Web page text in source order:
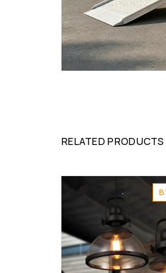
RELATED PRODUCTS